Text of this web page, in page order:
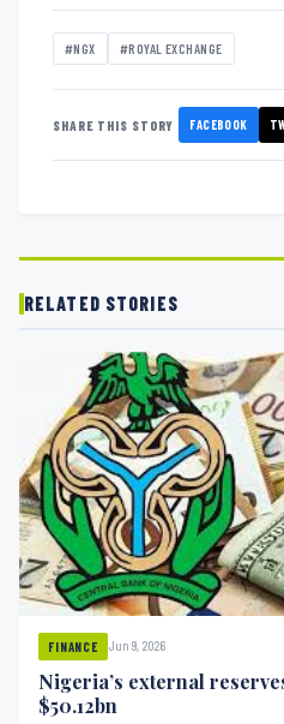
#NGX #ROYAL EXCHANGE
SHARE THIS STORY FACEBOOK
RELATED STORIES
FINANCE Jun 9, 2026
Nigeria’s external
$50.12bn